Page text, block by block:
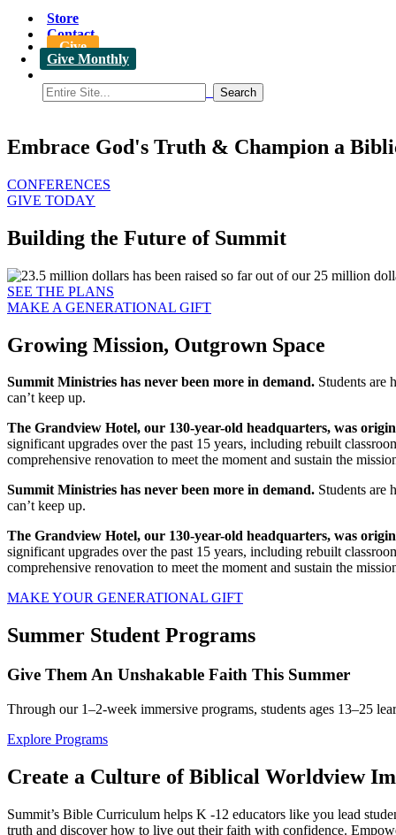
Store
Contact
Give
Give Monthly
Embrace God's Truth & Champion a
CONFERENCES
GIVE TODAY
Building the Future of Summit
SEE THE PLANS
MAKE A GENERATIONAL GIFT
Growing Mission, Outgrown Space
Summit Ministries has never been more in demand. Students are
can’t keep up.
The Grandview Hotel, our 130-year-old headquarters, was
significant upgrades over the past 15 years, including rebuilt
comprehensive renovation to meet the moment and sustain the
Summit Ministries has never been more in demand. Students are
can’t keep up.
The Grandview Hotel, our 130-year-old headquarters, was
significant upgrades over the past 15 years, including rebuilt
comprehensive renovation to meet the moment and sustain the
MAKE YOUR GENERATIONAL GIFT
Summer Student Programs
Give Them An Unshakable Faith This Summer
Through our 1–2-week immersive programs, students ages 13–25
Explore Programs
Create a Culture of Biblical Worldview
Summit’s Bible Curriculum helps K -12 educators like you lead
truth and discover how to live out their faith with confidence.